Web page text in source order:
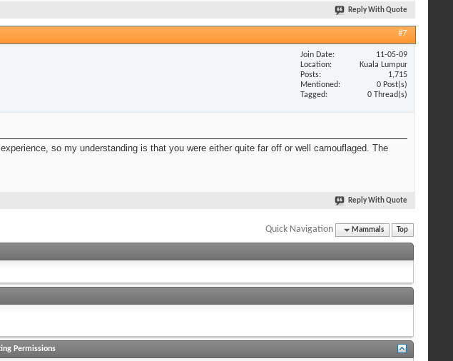
Reply With Quote
#7
Join Date
11-05-09
Location
Kuala Lumpur
Posts
1,715
Mentioned
0 Post(s)
Tagged
0 Thread(s)
so my understanding is that you were either quite far off or well camouflaged. The
Reply With Quote
Quick Navigation Mammals Top
Permissions